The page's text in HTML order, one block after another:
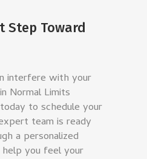
Step Toward
interfere with your
Normal Limits
to schedule your
team is ready
a personalized
you feel your